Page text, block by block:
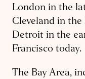
London in the
Cleveland in the
Detroit in the
Francisco today.
The Bay Area,